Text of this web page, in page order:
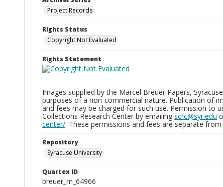
Project Records
Rights Status
Copyright Not Evaluated
Rights Statement
Images supplied by the Marcel Breuer Papers,
purposes of a non-commercial nature. Publication of
and fees may be charged for such use. Permission to
Collections Research Center by emailing scrc@syr.edu
center/. These permissions and fees are separate
Repository
Syracuse University
Quartex ID
breuer_m_64966